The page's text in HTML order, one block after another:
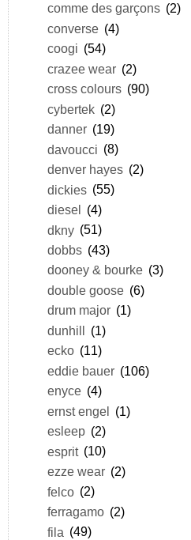
comme des garçons (2)
converse (4)
coogi (54)
crazee wear (2)
cross colours (90)
cybertek (2)
danner (19)
davoucci (8)
denver hayes (2)
dickies (55)
diesel (4)
dkny (51)
dobbs (43)
dooney & bourke (3)
double goose (6)
drum major (1)
dunhill (1)
ecko (11)
eddie bauer (106)
enyce (4)
ernst engel (1)
esleep (2)
esprit (10)
ezze wear (2)
felco (2)
ferragamo (2)
fila (49)